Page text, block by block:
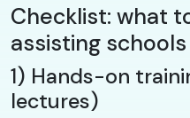
Checklist: what
assisting
1) Hands-on
lectures)